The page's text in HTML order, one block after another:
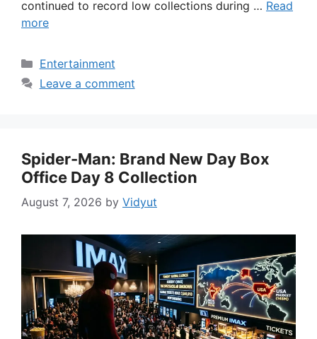
continued to record low collections during … Read
more
Categories
Entertainment
Leave a comment
Spider-Man: Brand New Day Box
Office Day 8 Collection
August 7, 2026 by Vidyut